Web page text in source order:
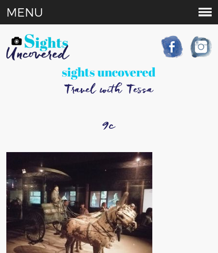
sights uncovered
Travel with Tessa
MENU
9c